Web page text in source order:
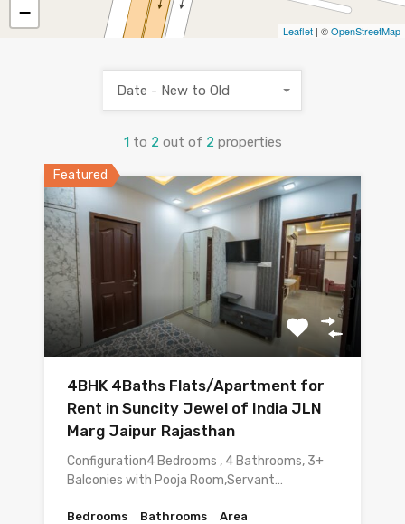
−
Leaflet | ©OpenStreetMap
1 to 2 out of 2 properties
Date - New to Old
Featured
4BHK 4Baths Flats/Apartment for
Rent in Suncity Jewel of India JLN
Marg Jaipur Rajasthan
Configuration4 Bedrooms , 4 Bathrooms, 3+
Balconies with Pooja Room,Servant…
Bedrooms Bathrooms Area